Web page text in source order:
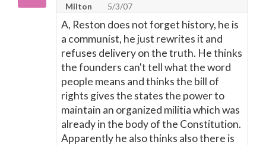
Milton
5/3/07
A, Reston does not forget history, he is
a communist, he just rewrites it and
refuses delivery on the truth. He thinks
the founders can't tell what the word
people means and thinks the bill of
rights gives the states the power to
maintain an organized militia which was
already in the body of the Constitution.
Apparently he also thinks also there is